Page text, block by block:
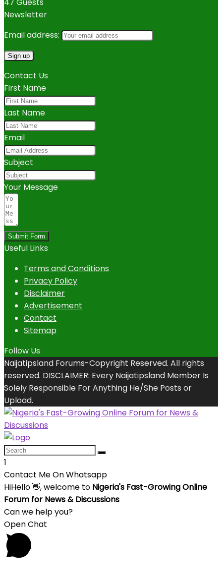
Newsletter
Email address:
Contact Us
First Name
Last Name
Email
Subject
Your Message
Submit Form
Useful Links
Terms and Conditions
Privacy Policy
Disclaimer
Advertisement
Contact
Sitemap
Follow Us
Naijatipsland Forums-Copyright Reserved. All rights
reserved. DISCLAIMER: Every Naijatipsland Member Is
Solely Responsible For Anything He/She Posts or
Upload.
1
Contact Me On Whatsapp
HiHello👋, welcome to Nigeria's Fast-Growing Online
Forum for News & Discussions
Can we help you?
Open Chat